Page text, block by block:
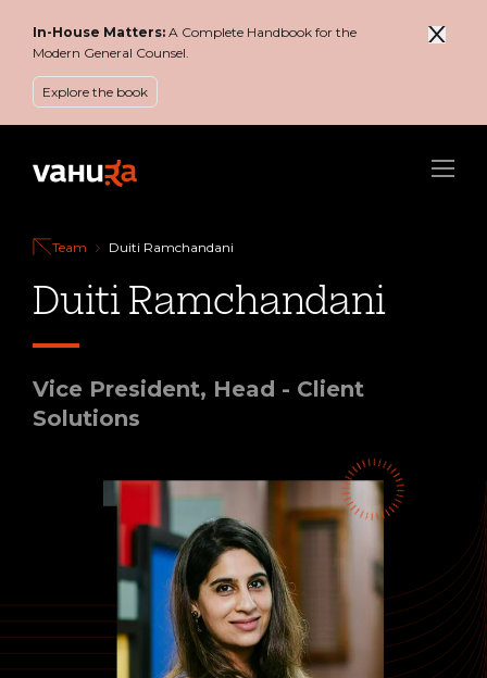
In-House Matters: A Complete Handbook for the
Modern General Counsel.
Explore the book
Menu
Team Duiti Ramchandani
Duiti Ramchandani
Vice President, Head - Client
Solutions